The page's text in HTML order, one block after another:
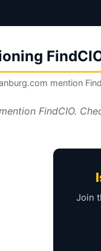
mention
FindCIO.
Join